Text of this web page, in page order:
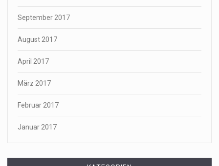
September 2017
August 2017
April 2017
März 2017
Februar 2017
Januar 2017